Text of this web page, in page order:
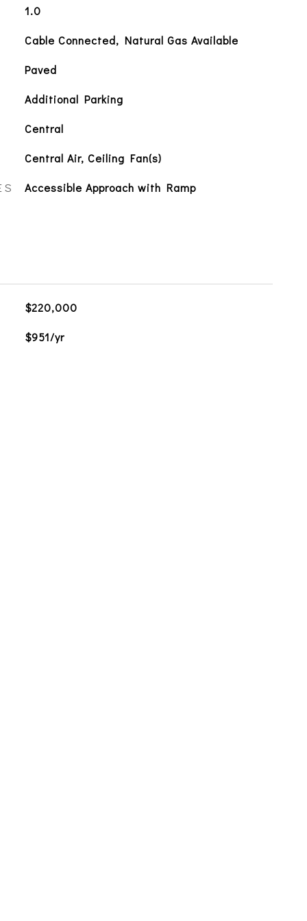
1.0
Cable Connected, Natural Gas Available
Paved
Additional Parking
Central
Central Air, Ceiling Fan(s)
Accessible Approach with Ramp
$220,000
$951/yr